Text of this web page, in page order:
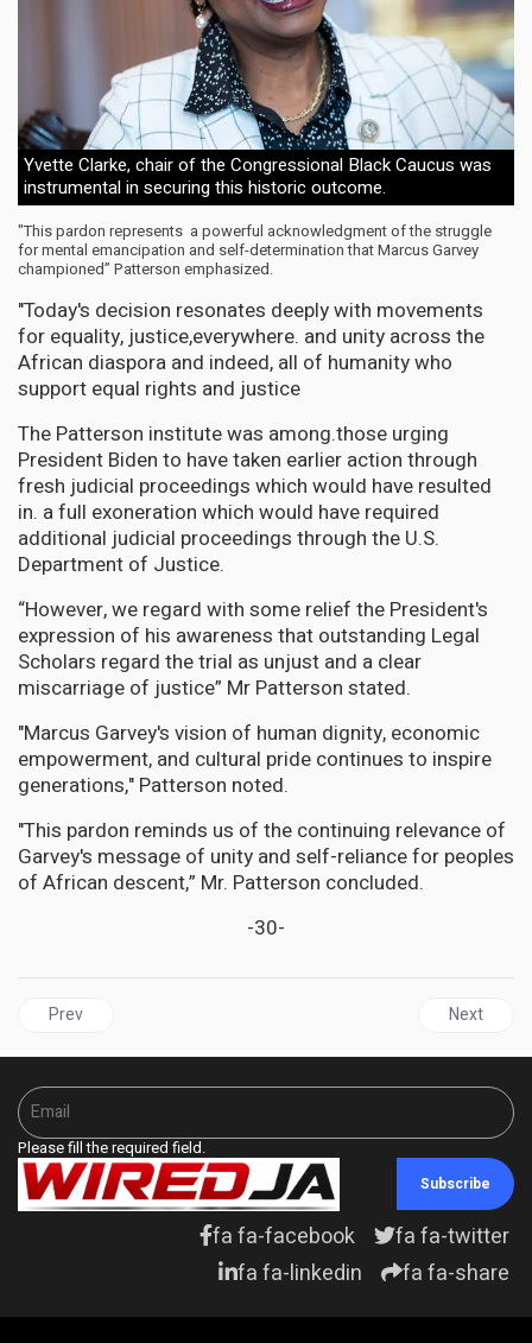
Yvette Clarke, chair of the Congressional Black Caucus was
instrumental in securing this historic outcome.
"This pardon represents a powerful acknowledgment of the struggle
for mental emancipation and self-determination that Marcus Garvey
championed” Patterson emphasized.
"Today's decision resonates deeply with movements
for equality, justice,everywhere. and unity across the
African diaspora and indeed, all of humanity who
support equal rights and justice
The Patterson institute was among.those urging
President Biden to have taken earlier action through
fresh judicial proceedings which would have resulted
in. a full exoneration which would have required
additional judicial proceedings through the U.S.
Department of Justice.
“However, we regard with some relief the President's
expression of his awareness that outstanding Legal
Scholars regard the trial as unjust and a clear
miscarriage of justice” Mr Patterson stated.
"Marcus Garvey's vision of human dignity, economic
empowerment, and cultural pride continues to inspire
generations," Patterson noted.
"This pardon reminds us of the continuing relevance of
Garvey's message of unity and self-reliance for peoples
of African descent,” Mr. Patterson concluded.
-30-
Previous article: UNITED STATES |Trump Targets 14th
Prev Next
Next
Please fill the required field.
Subscribe
fa fa-facebook
fa fa-twitter
fa fa-linkedin
fa fa-share